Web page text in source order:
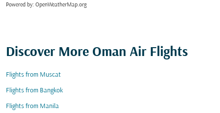
Powered by: OpenWeatherMap.org
Discover More Oman Air Flights
Flights from Muscat
Flights from Bangkok
Flights from Manila